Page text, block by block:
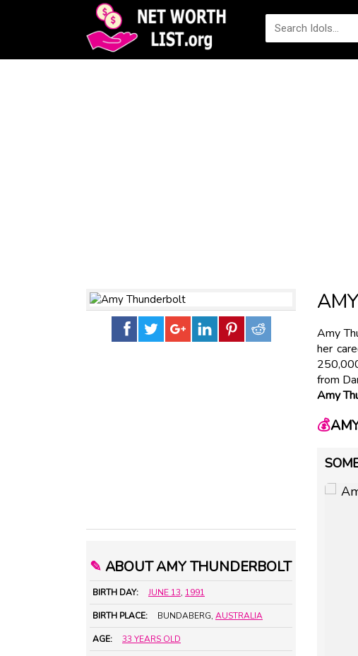
✎ ABOUT AMY THUNDERBOLT
BIRTH DAY: JUNE 13, 1991
BIRTH PLACE: BUNDABERG, AUSTRALIA
AGE: 33 YEARS OLD
Amy
her
from
Amy
💰